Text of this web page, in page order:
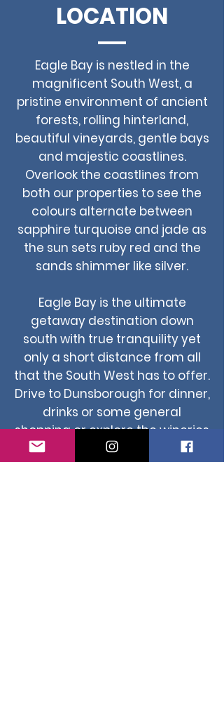
LOCATION
Eagle Bay is nestled in the
magnificent South West, a
pristine environment of ancient
forests, rolling hinterland,
beautiful vineyards, gentle bays
and majestic coastlines.
Overlook the coastlines from
both our properties to see the
colours alternate between
sapphire turquoise and jade as
the sun sets ruby red and the
sands shimmer like silver.
Eagle Bay is the ultimate
getaway destination down
south with true tranquility yet
only a short distance from all
that the South West has to offer.
Drive to Dunsborough for dinner,
drinks or some general
shopping or explore the wineries
right the way down caves road
to Margaret River.